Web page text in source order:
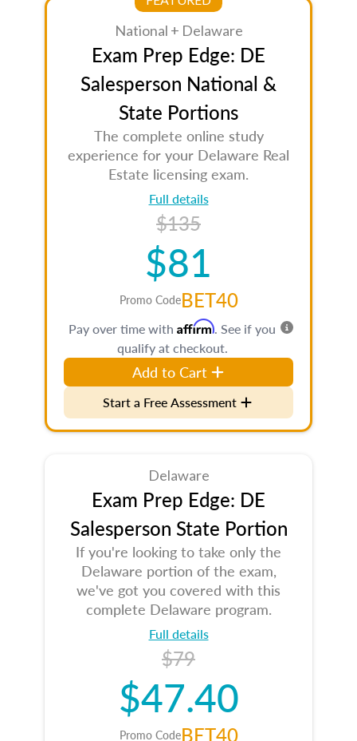
National + Delaware
Exam Prep Edge: DE
Salesperson National &
State Portions
The complete online study
experience for your Delaware Real
Estate licensing exam.
Full details
$135
$81
Promo CodeBET40
Pay over time with Affirm. See if you
qualify at checkout.
Add to Cart
Start a Free Assessment
Delaware
Exam Prep Edge: DE
Salesperson State Portion
If you're looking to take only the
Delaware portion of the exam,
we've got you covered with this
complete Delaware program.
Full details
$79
$47.40
Promo CodeBET40